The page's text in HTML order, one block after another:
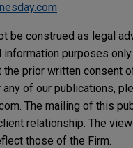
be construed as legal
purposes
prior written consent
of our publications,
The mailing of this
relationship. The
those of the Firm.